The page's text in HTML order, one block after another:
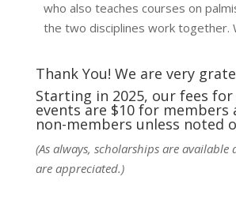
who also teaches courses on
the two disciplines work together.
techniques and principles used in
practic
See More
Photo
Thank You! We are very
Starting in 2025, our fees
events are $10 for members
non-members unless noted
(As always, scholarships are
are appreciated.)